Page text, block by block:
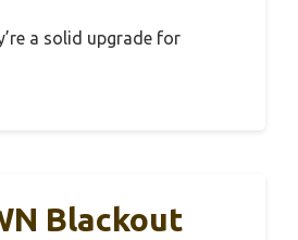
a solid upgrade for
Blackout